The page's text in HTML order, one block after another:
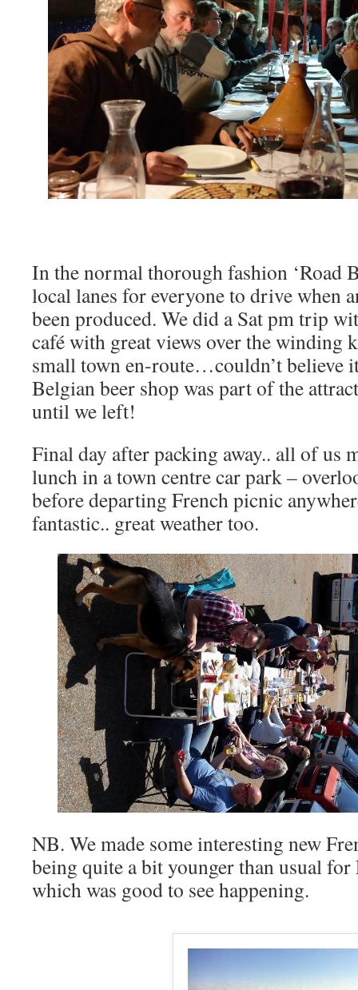
In the normal thorough fashion ‘Road
local lanes for everyone to drive when
been produced. We did a Sat pm trip
café with great views over the winding
small town en-route…couldn’t believe
Belgian beer shop was part of the
until we left!
Final day after packing away.. all of us
lunch in a town centre car park –
before departing French picnic
fantastic.. great weather too.
NB. We made some interesting new
being quite a bit younger than usual
which was good to see happening.